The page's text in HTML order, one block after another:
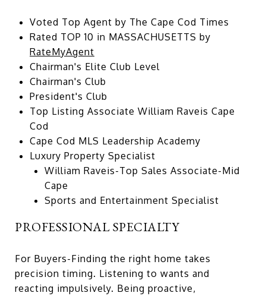
Voted Top Agent by The Cape Cod Times
Rated TOP 10 in MASSACHUSETTS by
RateMyAgent
Chairman's Elite Club Level
Chairman's Club
President's Club
Top Listing Associate William Raveis Cape
Cod
Cape Cod MLS Leadership Academy
Luxury Property Specialist
William Raveis-Top Sales Associate-Mid
Cape
Sports and Entertainment Specialist
PROFESSIONAL SPECIALTY
For Buyers-Finding the right home takes
precision timing. Listening to wants and
reacting impulsively. Being proactive,